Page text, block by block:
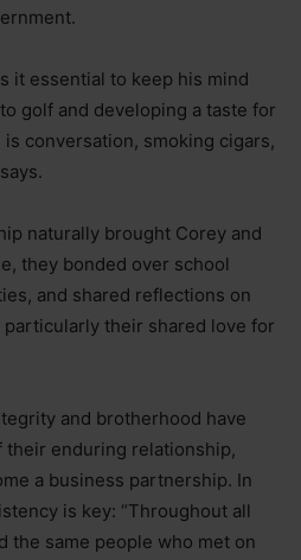
it essential to keep his mind
golf and developing a taste for
is conversation, smoking cigars,
naturally brought Corey and
they bonded over school
and shared reflections on
their shared love for
and brotherhood have
enduring relationship,
a business partnership. In
is key: “Throughout all
the same people who met on